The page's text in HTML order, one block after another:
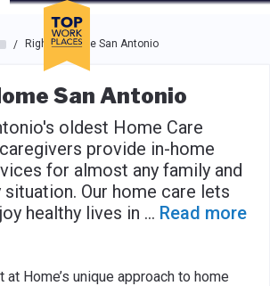
the dialog and use the tab key to
/ Right At Home San Antonio
San Antonio
oldest Home Care
provide in-home
for almost any family and
Our home care lets
healthy lives in ... Read more
at Home’s unique approach to home